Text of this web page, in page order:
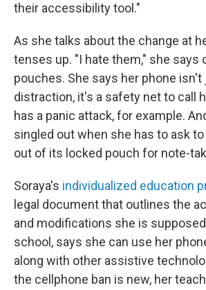
their accessibility tool."
As she talks about the change at
tenses up. "I hate them," she says
pouches. She says her phone isn't
distraction, it's a safety net to call
has a panic attack, for example.
singled out when she has to ask
out of its locked pouch for note-
Soraya's individualized education
legal document that outlines the
and modifications she is
school, says she can use her
along with other assistive
the cellphone ban is new, her